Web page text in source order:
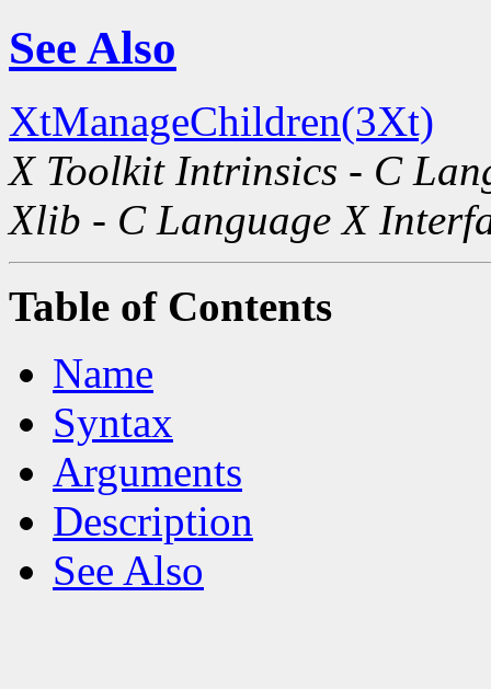
See Also
XtManageChildren(3Xt)
X Toolkit Intrinsics - C
Xlib - C Language X
Table of Contents
Name
Syntax
Arguments
Description
See Also